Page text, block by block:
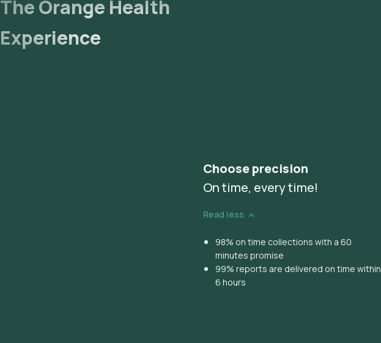
The Orange Health
Experience
Choose precision
On time, every time!
Read less
98% on time collections with a 60
minutes promise
99% reports are delivered on time within
6 hours